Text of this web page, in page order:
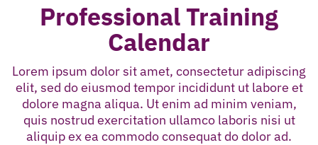
Professional Training
Calendar
Lorem ipsum dolor sit amet, consectetur adipiscing
elit, sed do eiusmod tempor incididunt ut labore et
dolore magna aliqua. Ut enim ad minim veniam,
quis nostrud exercitation ullamco laboris nisi ut
aliquip ex ea commodo consequat do dolor ad.